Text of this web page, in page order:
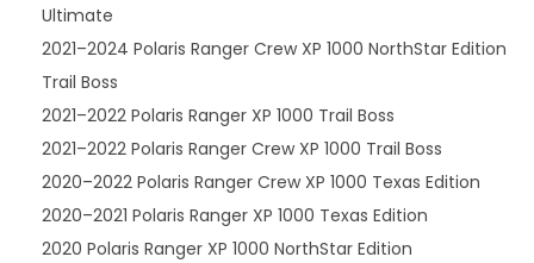
Ultimate
2021–2024 Polaris Ranger Crew XP 1000 NorthStar Edition
Trail Boss
2021–2022 Polaris Ranger XP 1000 Trail Boss
2021–2022 Polaris Ranger Crew XP 1000 Trail Boss
2020–2022 Polaris Ranger Crew XP 1000 Texas Edition
2020–2021 Polaris Ranger XP 1000 Texas Edition
2020 Polaris Ranger XP 1000 NorthStar Edition